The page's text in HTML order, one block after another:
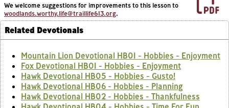
We welcome suggestions for improvements to this lesson to
woodlands.worthy.life@traillife613.org.
Related Devotionals
Mountain Lion Devotional HB01 - Hobbies - Enjoyment
Fox Devotional HB01 - Hobbies - Enjoyment
Hawk Devotional HB05 - Hobbies - Gusto!
Hawk Devotional HB06 - Hobbies - Planning
Hawk Devotional HB02 - Hobbies - Thankfulness